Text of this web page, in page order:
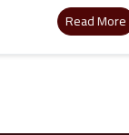
Read More